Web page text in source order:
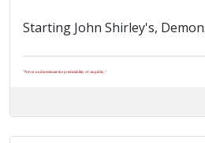
Starting John Shirley's,
"Never underestimate the predictability of stupidity."